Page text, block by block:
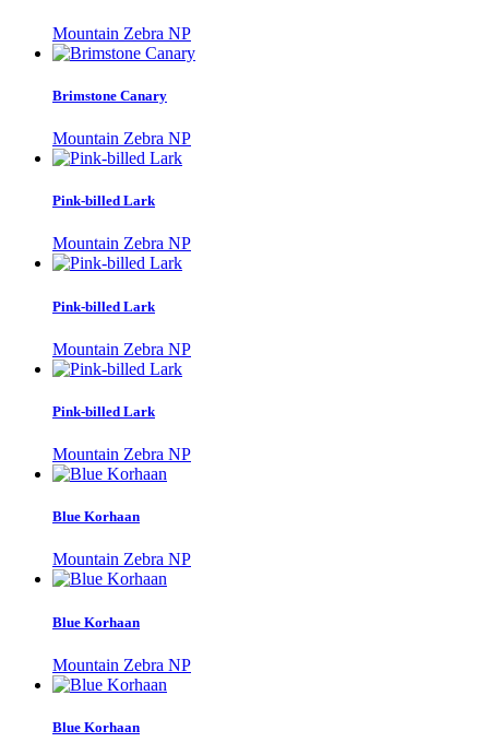
Mountain Zebra NP
Brimstone Canary
Mountain Zebra NP
Pink-billed Lark
Mountain Zebra NP
Pink-billed Lark
Mountain Zebra NP
Pink-billed Lark
Mountain Zebra NP
Blue Korhaan
Mountain Zebra NP
Blue Korhaan
Mountain Zebra NP
Blue Korhaan